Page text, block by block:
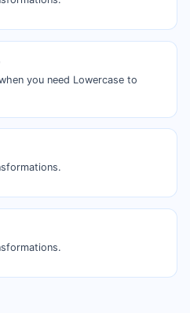
you need Lowercase to